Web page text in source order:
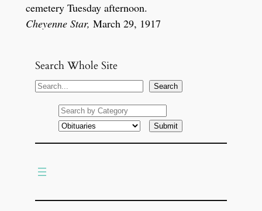
cemetery Tuesday afternoon.
Cheyenne Star, March 29, 1917
Search Whole Site
S
Search